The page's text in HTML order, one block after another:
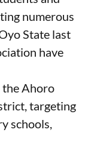
numerous
State last
have
⁠the Ahoro
targeting
schools,